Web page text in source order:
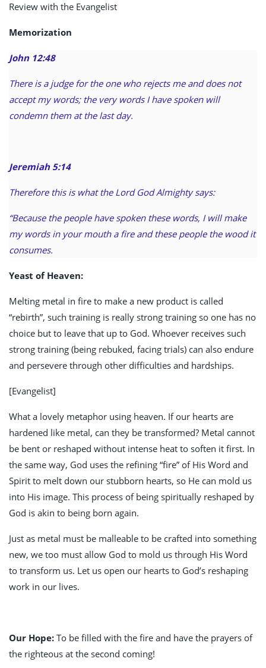
Review with the Evangelist
Memorization
John 12:48
There is a judge for the one who rejects me and does not
accept my words; the very words I have spoken will
condemn them at the last day.
Jeremiah 5:14
Therefore this is what the Lord God Almighty says:
“Because the people have spoken these words, I will make
my words in your mouth a fire and these people the wood it
consumes.
Yeast of Heaven:
Melting metal in fire to make a new product is called
“rebirth”, such training is really strong training so one has no
choice but to leave that up to God. Whoever receives such
strong training (being rebuked, facing trials) can also endure
and persevere through other difficulties and hardships.
[Evangelist]
What a lovely metaphor using heaven. If our hearts are
hardened like metal, can they be transformed? Metal cannot
be bent or reshaped without intense heat to soften it first. In
the same way, God uses the refining “fire” of His Word and
Spirit to melt down our stubborn hearts, so He can mold us
into His image. This process of being spiritually reshaped by
God is akin to being born again.
Just as metal must be malleable to be crafted into something
new, we too must allow God to mold us through His Word
to transform us. Let us open our hearts to God’s reshaping
work in our lives.
Our Hope: To be filled with the fire and have the prayers of
the righteous at the second coming!